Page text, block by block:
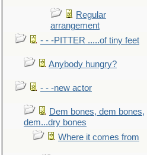
Regular
arrangement
- - -PITTER .....of tiny feet
Anybody hungry?
- - -new actor
Dem bones, dem bones,
dem...dry bones
Where it comes from